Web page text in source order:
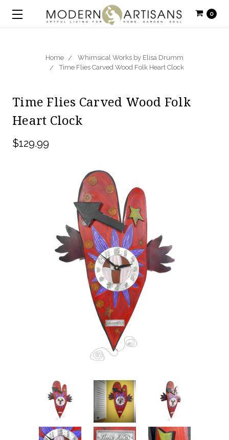
0
Home
Whimsical Works by Elisa Drumm
Time Flies Carved Wood Folk Heart Clock
Time Flies Carved Wood Folk
Heart Clock
$129.99